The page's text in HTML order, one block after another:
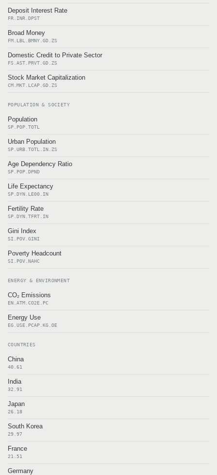
Deposit Interest Rate
FR.INR.DPST
Broad Money
FM.LBL.BMNY.GD.ZS
Domestic Credit to Private Sector
FS.AST.PRVT.GD.ZS
Stock Market Capitalization
CM.MKT.LCAP.GD.ZS
POPULATION & SOCIETY
Population
SP.POP.TOTL
Urban Population
SP.URB.TOTL.IN.ZS
Age Dependency Ratio
SP.POP.DPND
Life Expectancy
SP.DYN.LE00.IN
Fertility Rate
SP.DYN.TFRT.IN
Gini Index
SI.POV.GINI
Poverty Headcount
SI.POV.NAHC
ENERGY & ENVIRONMENT
CO₂ Emissions
EN.ATM.CO2E.PC
Energy Use
EG.USE.PCAP.KG.OE
COUNTRIES
China
40.61
India
32.91
Japan
26.18
South Korea
29.97
France
21.51
Germany